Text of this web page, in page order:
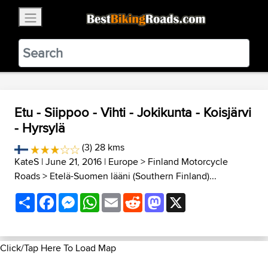
BestBikingRoads
Static Motion3.99 - In Google Play
VIEW
Etu - Siippoo - Vihti - Jokikunta - Koisjärvi
- Hyrsylä
(3) 28 kms
KateS | June 21, 2016 | Europe> Finland Motorcycle
Roads> Etelä-Suomen lääni (Southern Finland)...
ShareFacebookMessenger
WhatsApp
EmailRedditMastodon
Click/Tap Here To Load Map